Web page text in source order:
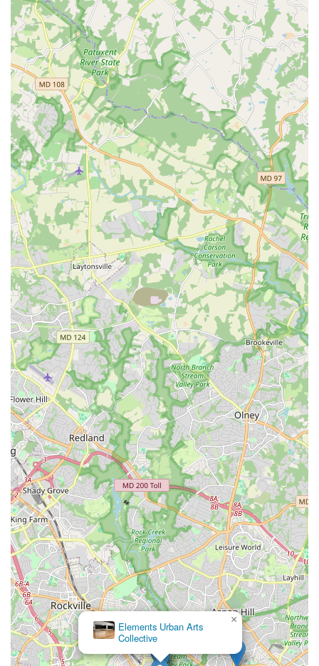
Furthermore, the studio’s thoughtful consideration for
different learning styles and paces is a major selling point.
The flexibility of offering everything from beginner group
classes to advanced choreography sessions and one-on-
one private lessons means that Mambo Sky Dance can
truly cater to every individual’s needs. The fact that the
classes are consistently switched up to "keep it interesting,
and just the right amount of challenging" speaks volumes
about the quality of instruction and the instructors'
dedication to their craft. For both adults and children,
Mambo Sky Dance offers a rare combination of
professional expertise, a friendly community, and a
genuinely enjoyable learning experience. This unique
blend of qualities is what makes Mambo Sky Dance not
just a place to learn to dance, but a place to fall in love
with it.
Elements Urban Arts
Collective
×